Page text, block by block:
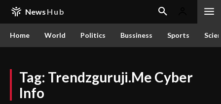
News Hub
Home World Politics Bussiness Sports
Tag: Trendzguruji.Me Cyber
Info